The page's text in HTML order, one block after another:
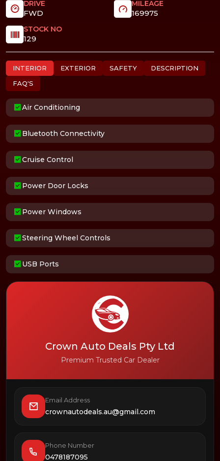
DRIVE
FWD
MILEAGE
169975
STOCK NO
129
INTERIOR EXTERIOR SAFETY
DESCRIPTION
FAQ'S
Air Conditioning
Bluetooth Connectivity
Cruise Control
Power Door Locks
Power Windows
Steering Wheel Controls
USB Ports
Crown Auto Deals Pty Ltd
Premium Trusted Car Dealer
Email Address
crownautodeals.au@gmail.com
Phone Number
0478187095